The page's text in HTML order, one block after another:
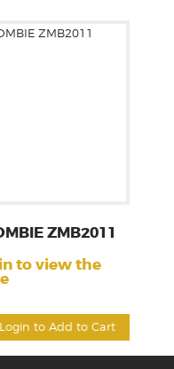
Login to Add to Cart
ZMB2011
to view the